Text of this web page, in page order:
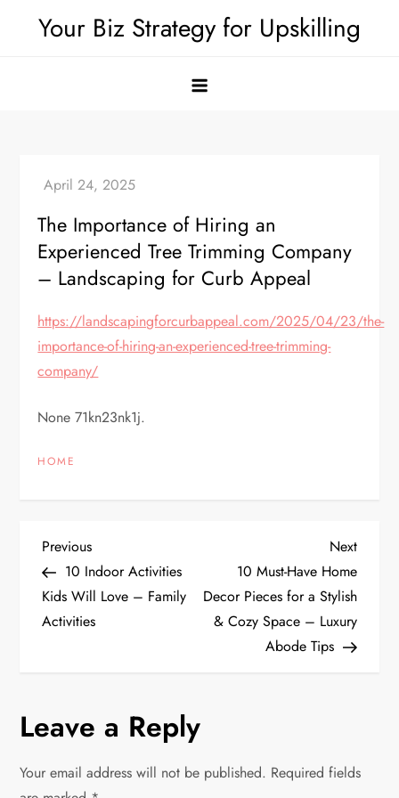
Your Biz Strategy for Upskilling
The Importance of Hiring an
Experienced Tree Trimming Company
– Landscaping for Curb Appeal
https://landscapingforcurbappeal.com/2025/04/23/the-
importance-of-hiring-an-experienced-tree-trimming-
company/
None 71kn23nk1j.
HOME
P
o
s
n
a
Previous
Post
Previous
10 Indoor Activities
Kids Will Love – Family
Activities
Next
Post
Next
10 Must-Have Home
Decor Pieces for a Stylish
& Cozy Space – Luxury
Abode Tips
Leave a Reply
Your email address will not be published. Required fields